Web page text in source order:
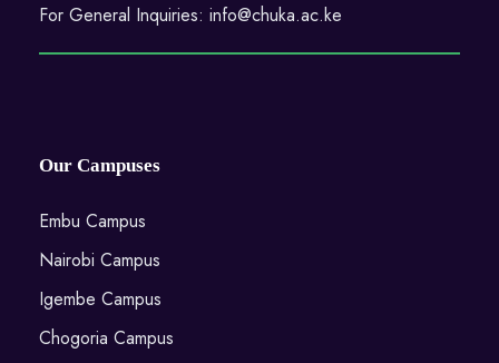
For General Inquiries: info@chuka.ac.ke
Our Campuses
Embu Campus
Nairobi Campus
Igembe Campus
Chogoria Campus